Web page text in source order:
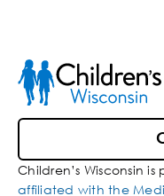
Children’s Wisconsin
affiliated with the